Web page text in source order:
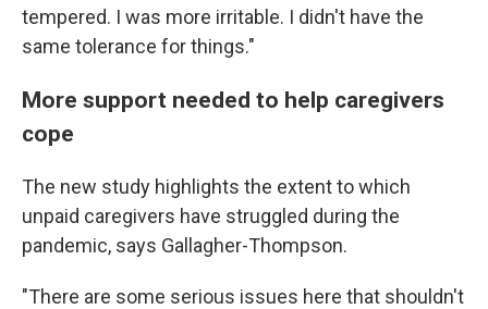
tempered. I was more irritable. I didn't have the
same tolerance for things."
More support needed to help caregivers
cope
The new study highlights the extent to which
unpaid caregivers have struggled during the
pandemic, says Gallagher-Thompson.
"There are some serious issues here that shouldn't